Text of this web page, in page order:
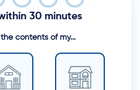
30 minutes
contents of my...